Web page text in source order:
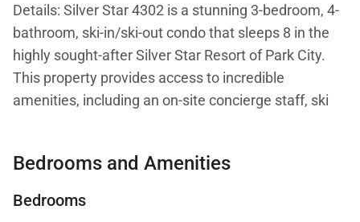
Details: Silver Star 4302 is a stunning 3-bedroom, 4-
bathroom, ski-in/ski-out condo that sleeps 8 in the
highly sought-after Silver Star Resort of Park City.
This property provides access to incredible
amenities, including an on-site concierge staff, ski
access to Park City Mountain Resort, the 5-minute
drive to Main Street, and breathtaking alpine views
Bedrooms and Amenities
Bedrooms